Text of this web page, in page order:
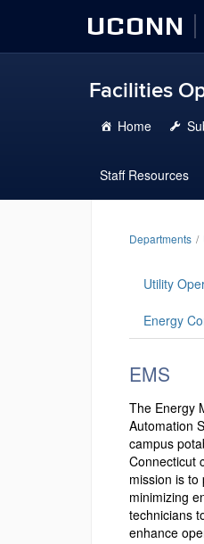
UCONN
Facilities
Home
Staff Resources
Departments
Utility
Energy
EMS
The Energy
Automation
campus
Connecticut
mission is
minimizing
technicians
enhance